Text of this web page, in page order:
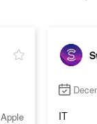
Apple IT